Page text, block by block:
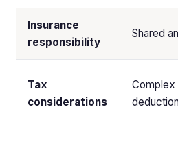
Insurance
responsibility
Shared
Tax
considerations